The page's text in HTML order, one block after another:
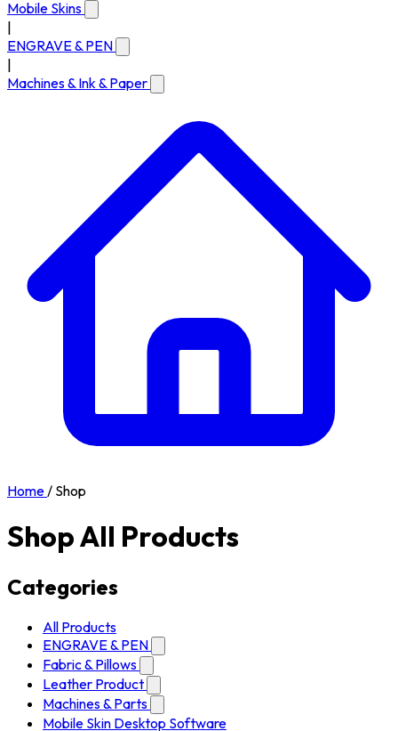
Mobile Skins
ENGRAVE & PEN
Machines & Ink & Paper
Home/ Shop
Shop All Products
Categories
All Products
ENGRAVE & PEN
Fabric & Pillows
Leather Product
Machines & Parts
Mobile Skin Desktop Software